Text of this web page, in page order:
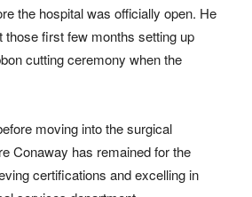
the hospital was officially open. He
first few months setting up
cutting ceremony when the
moving into the surgical
Conaway has remained for the
certifications and excelling in